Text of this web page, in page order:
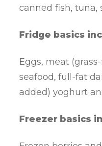
canned fish, tuna,
Fridge basics
Eggs, meat
seafood, full-fat
added) yoghurt
Freezer basics